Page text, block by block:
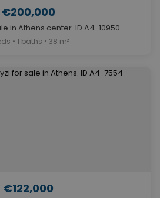
€200,000
in Athens center. ID A4-10950
• 1 baths • 38 m²
€122,000